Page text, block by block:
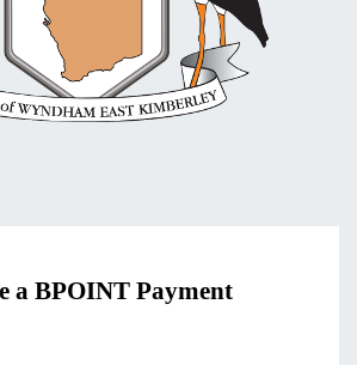
a BPOINT Payment